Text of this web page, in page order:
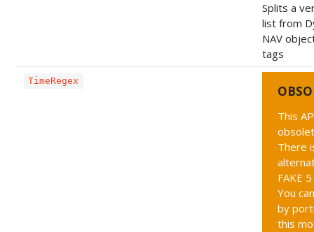
Splits a
list from
NAV
tags
TimeRegex
This
There
FAKE
You
by
this